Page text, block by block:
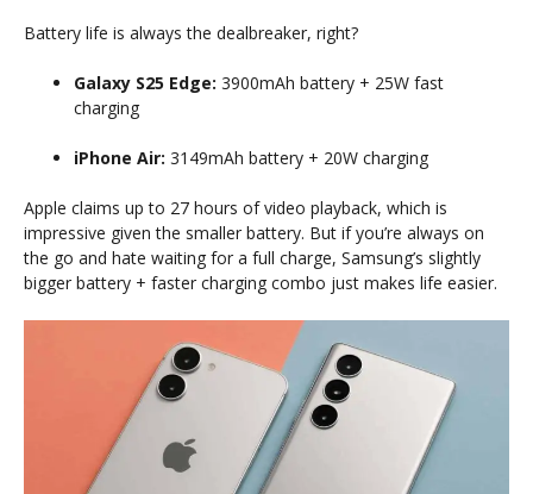
Battery life is always the dealbreaker, right?
Galaxy S25 Edge: 3900mAh battery + 25W fast
charging
iPhone Air: 3149mAh battery + 20W charging
Apple claims up to 27 hours of video playback, which is
impressive given the smaller battery. But if you’re always on
the go and hate waiting for a full charge, Samsung’s slightly
bigger battery + faster charging combo just makes life easier.